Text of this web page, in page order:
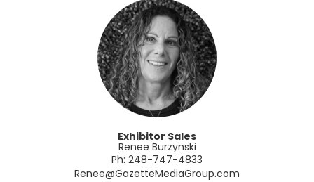
Exhibitor Sales
Renee Burzynski
Ph: 248-747-4833
​Renee@GazetteMediaGroup.com